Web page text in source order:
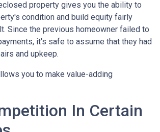
property gives you the ability to
condition and build equity fairly
Since the previous homeowner failed to
it's safe to assume that they had
and upkeep.
you to make value-adding
In Certain